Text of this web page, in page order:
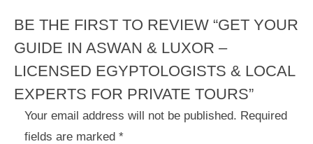
BE THE FIRST TO REVIEW “GET YOUR
GUIDE IN ASWAN & LUXOR –
LICENSED EGYPTOLOGISTS & LOCAL
EXPERTS FOR PRIVATE TOURS”
Your email address will not be published. Required
fields are marked *